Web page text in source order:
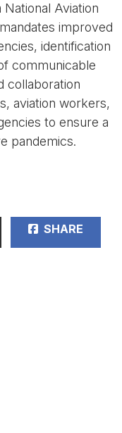
Aviation
improved
identification
communicable
collaboration
aviation workers,
to ensure a
pandemics.
SHARE